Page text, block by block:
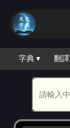
字典 ▾ 翻譯